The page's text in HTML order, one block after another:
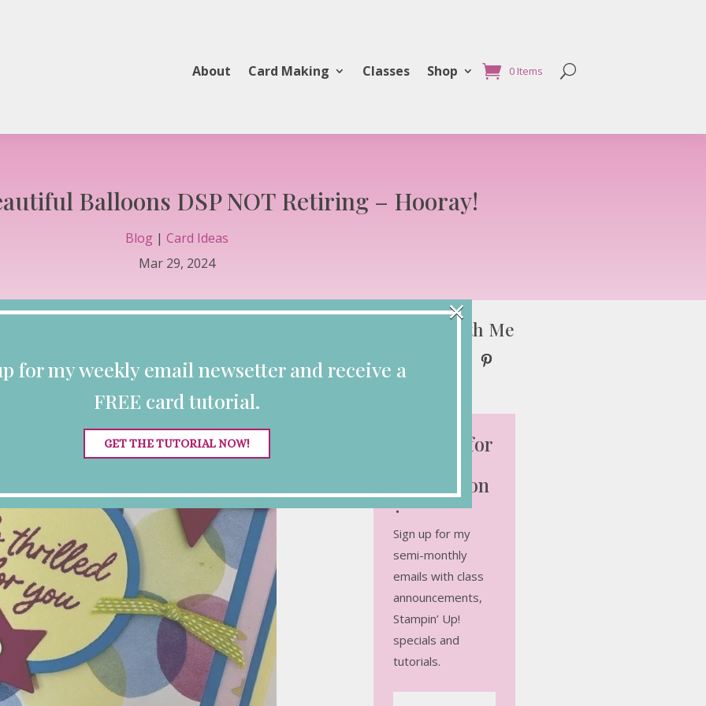
About Card Making Classes Shop 0 Items
Balloons DSP NOT Retiring – Hooray!
Blog| Card Ideas
Mar 29, 2024
Connect with Me
Looking for
Inspiration
?
Sign up for my
semi-monthly
emails with class
announcements,
Stampin’ Up!
specials and
tutorials.
for my weekly email newsetter and receive a
FREE card tutorial.
GET THE TUTORIAL NOW!
×